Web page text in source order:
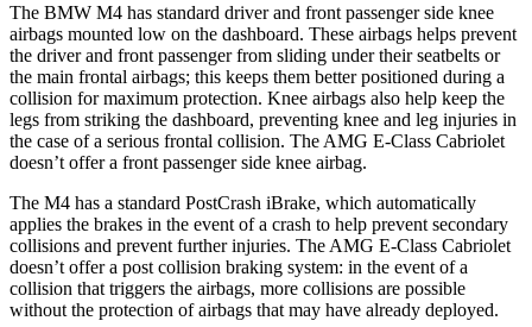
The BMW M4 has standard driver and front passenger side knee
airbags mounted low on the dashboard. These airbags helps prevent
the driver and front passenger from sliding under their seatbelts or
the main frontal airbags; this keeps them better positioned during a
collision for maximum protection. Knee airbags also help keep the
legs from striking the dashboard, preventing knee and leg injuries in
the case of a serious frontal collision. The AMG E-Class Cabriolet
doesn’t offer a front passenger side knee airbag.
The M4 has a standard PostCrash iBrake, which automatically
applies the brakes in the event of a crash to help prevent secondary
collisions and prevent further injuries. The AMG E-Class Cabriolet
doesn’t offer a post collision braking system: in the event of a
collision that triggers the airbags, more collisions are possible
without the protection of airbags that may have already deployed.